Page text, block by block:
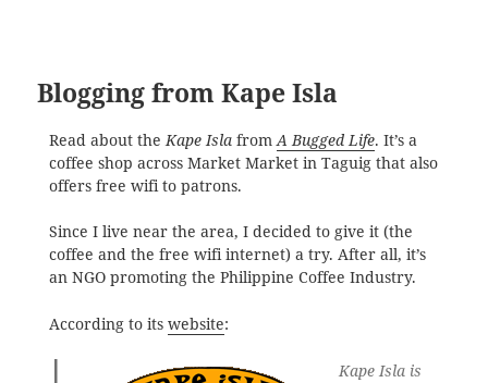
Blogging from Kape Isla
Read about theKape IslafromA Bugged Life. It’s a
coffee shop across Market Market in Taguig that also
offers free wifi to patrons.
Since I live near the area, I decided to give it (the
coffee and the free wifi internet) a try. After all, it’s
an NGO promoting the Philippine Coffee Industry.
According to its website:
Kape Isla is